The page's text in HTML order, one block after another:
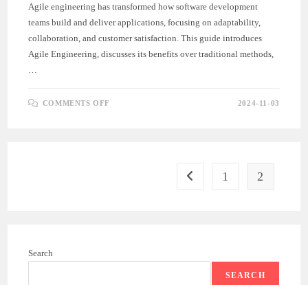
Agile engineering has transformed how software development
teams build and deliver applications, focusing on adaptability,
collaboration, and customer satisfaction. This guide introduces
Agile Engineering, discusses its benefits over traditional methods,
COMMENTS OFF 2024-11-03
Go to the previous page
1 2
Search
SEARCH